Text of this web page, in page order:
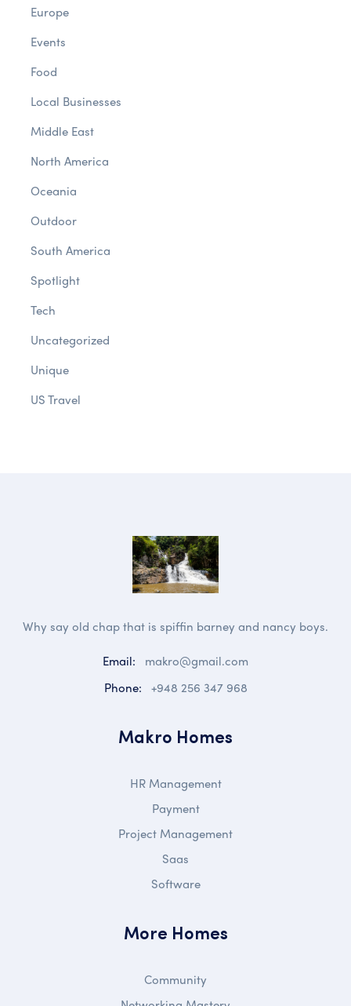
Europe
Events
Food
Local Businesses
Middle East
North America
Oceania
Outdoor
South America
Spotlight
Tech
Uncategorized
Unique
US Travel
Why say old chap that is spiffin barney and nancy boys.
Email:
makro@gmail.com
Phone: +948 256 347 968
Makro Homes
HR Management
Payment
Project Management
Saas
Software
More Homes
Community